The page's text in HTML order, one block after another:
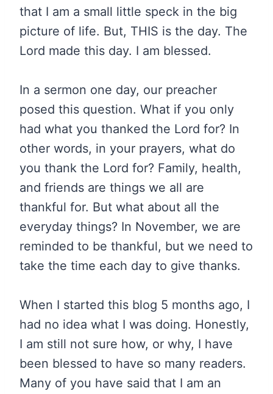
that I am a small little speck in the big
picture of life. But, THIS is the day. The
Lord made this day. I am blessed.
In a sermon one day, our preacher
posed this question. What if you only
had what you thanked the Lord for? In
other words, in your prayers, what do
you thank the Lord for? Family, health,
and friends are things we all are
thankful for. But what about all the
everyday things? In November, we are
reminded to be thankful, but we need to
take the time each day to give thanks.
When I started this blog 5 months ago, I
had no idea what I was doing. Honestly,
I am still not sure how, or why, I have
been blessed to have so many readers.
Many of you have said that I am an